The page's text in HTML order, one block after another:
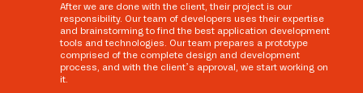
After we are done with the client, their project is our
responsibility. Our team of developers uses their expertise
and brainstorming to find the best application development
tools and technologies. Our team prepares a prototype
comprised of the complete design and development
process, and with the client’s approval, we start working on
it.